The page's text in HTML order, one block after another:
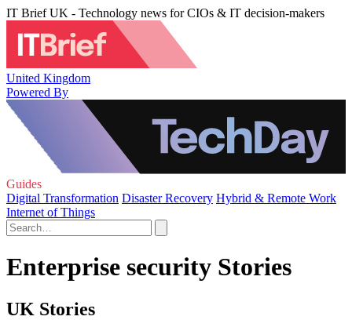
IT Brief UK - Technology news for CIOs & IT decision-makers
United Kingdom
Powered By
Guides
Digital Transformation Disaster Recovery Hybrid & Remote Work
Internet of Things
Enterprise security Stories
UK Stories